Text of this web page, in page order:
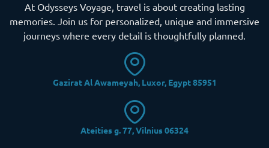
At Odysseys Voyage, travel is about creating lasting
memories. Join us for personalized, unique and immersive
journeys where every detail is thoughtfully planned.
Gazirat Al Awameyah, Luxor, Egypt 85951
Ateities g. 77, Vilnius 06324